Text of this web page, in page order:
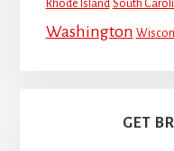
Rhode Island South
Washington
GET